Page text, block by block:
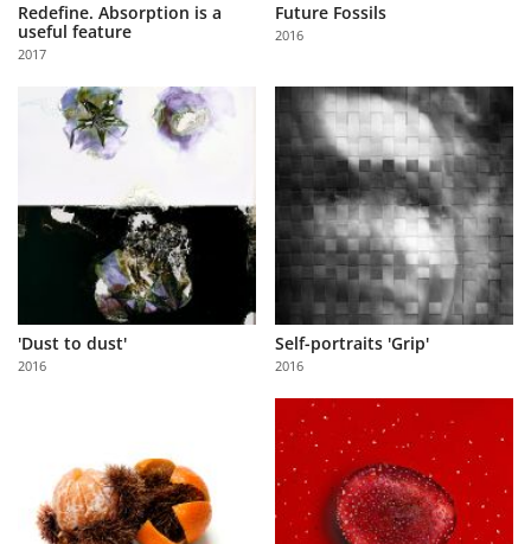
Redefine. Absorption is a
useful feature
2017
Future Fossils
2016
'Dust to dust'
2016
Self-portraits 'Grip'
2016